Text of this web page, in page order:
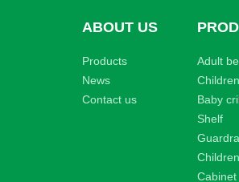
ABOUT US
Products
News
Contact us
Adult
Baby
Shelf
Cabinet